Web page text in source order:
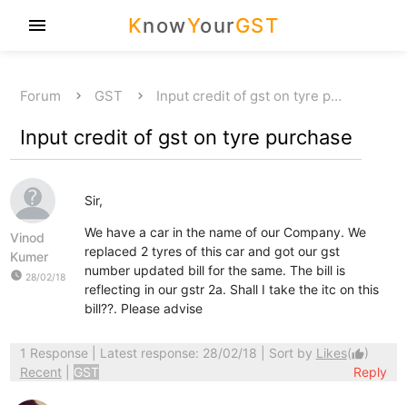
KnowYourGST
menu
Forum GST Input credit of gst on tyre p…
Input credit of gst on tyre purchase
Vinod
Kumer
watch_later 28/02/18
Sir,
We have a car in the name of our Company. We
replaced 2 tyres of this car and got our gst
number updated bill for the same. The bill is
reflecting in our gstr 2a. Shall I take the itc on this
bill??. Please advise
1 Response| Latest response: 28/02/18 | Sort by Likes(thumb_up)
Recent
GST Reply